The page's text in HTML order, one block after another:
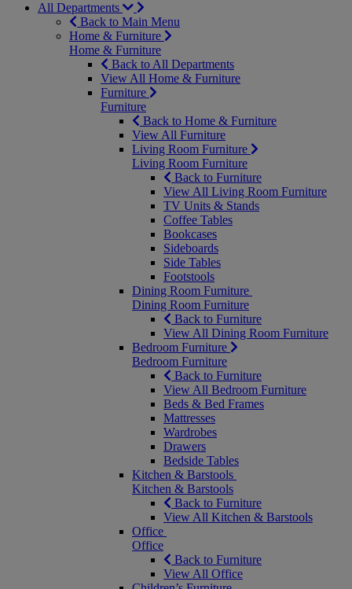
All Departments
Back to Main Menu
Home & Furniture
Home & Furniture
Back to All Departments
View All Home & Furniture
Furniture
Furniture
Back to Home & Furniture
View All Furniture
Living Room Furniture
Living Room Furniture
Back to Furniture
View All Living Room Furniture
TV Units & Stands
Coffee Tables
Bookcases
Sideboards
Side Tables
Footstools
Dining Room Furniture
Dining Room Furniture
Back to Furniture
View All Dining Room Furniture
Bedroom Furniture
Bedroom Furniture
Back to Furniture
View All Bedroom Furniture
Beds & Bed Frames
Mattresses
Wardrobes
Drawers
Bedside Tables
Kitchen & Barstools
Kitchen & Barstools
Back to Furniture
View All Kitchen & Barstools
Office
Office
Back to Furniture
View All Office